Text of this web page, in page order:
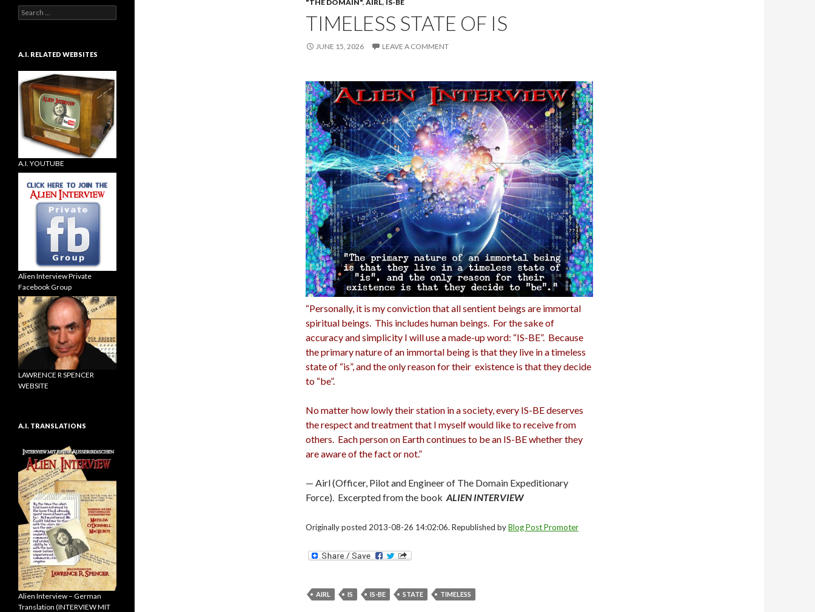
"THE DOMAIN", AIRL, IS-BE
TIMELESS STATE OF IS
JUNE 15, 2026 LEAVE A COMMENT
“Personally, it is my conviction that all sentient beings are immortal
spiritual beings. This includes human beings. For the sake of
accuracy and simplicity I will use a made-up word: “IS-BE”. Because
the primary nature of an immortal being is that they live in a timeless
state of “is”, and the only reason for their existence is that they decide
to “be”.
No matter how lowly their station in a society, every IS-BE deserves
the respect and treatment that I myself would like to receive from
others. Each person on Earth continues to be an IS-BE whether they
are aware of the fact or not.”
— Airl (Officer, Pilot and Engineer of The Domain Expeditionary
Force). Excerpted from the book ALIEN INTERVIEW
Originally posted 2013-08-26 14:02:06. Republished byBlog Post Promoter
AIRL IS IS-BE STATE TIMELESS
Search
for:
A.I. RELATED WEBSITES
A.I. YOUTUBE
Alien Interview Private
Facebook Group
LAWRENCE R SPENCER
WEBSITE
A.I. TRANSLATIONS
Alien Interview – German
Translation (INTERVIEW MIT